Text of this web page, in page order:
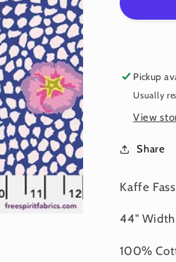
Kaffe
Pickup
Usually
View
Share
Kaffe
44" Width
100%